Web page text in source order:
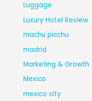
Luggage
Luxury Hotel Review
machu picchu
madrid
Marketing & Growth
Mexico
mexico city